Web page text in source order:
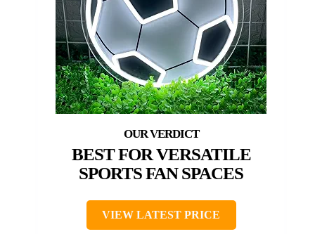
BEST FOR VERSATILE
SPORTS FAN SPACES
VIEW LATEST PRICE